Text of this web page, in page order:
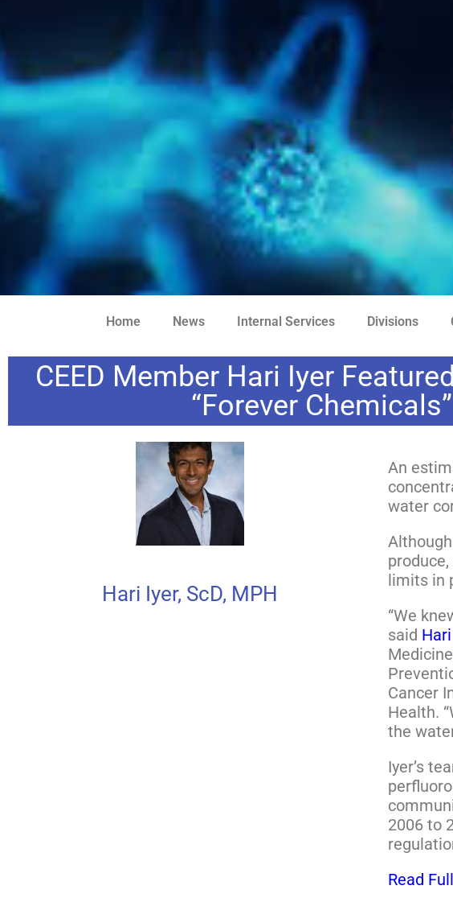
Home News Internal Services Divisions
CEED Member Hari Iyer
“Forever
Hari Iyer, ScD, MPH
An
water
limits in
“We
said
Cancer
Health.
the
Iyer’s
2006 to
Read